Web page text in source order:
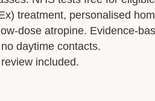
At Another Opticians
treatment, personalised
dose atropine. Evidence-
daytime contacts.
included.